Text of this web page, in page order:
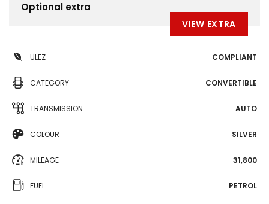
Optional extra
VIEW EXTRA
ULEZ COMPLIANT
CATEGORY CONVERTIBLE
TRANSMISSION AUTO
COLOUR SILVER
MILEAGE 31,800
FUEL PETROL